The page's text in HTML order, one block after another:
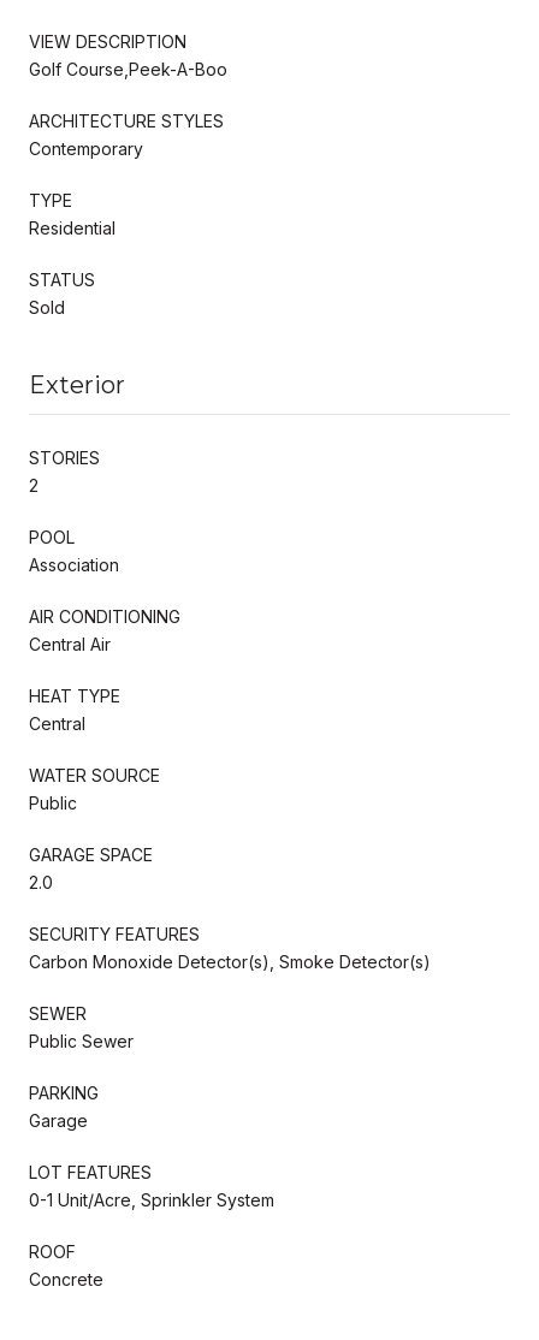
VIEW DESCRIPTION
Golf Course,Peek-A-Boo
ARCHITECTURE STYLES
Contemporary
TYPE
Residential
STATUS
Sold
Exterior
STORIES
2
POOL
Association
AIR CONDITIONING
Central Air
HEAT TYPE
Central
WATER SOURCE
Public
GARAGE SPACE
2.0
SECURITY FEATURES
Carbon Monoxide Detector(s), Smoke Detector(s)
SEWER
Public Sewer
PARKING
Garage
LOT FEATURES
0-1 Unit/Acre, Sprinkler System
ROOF
Concrete